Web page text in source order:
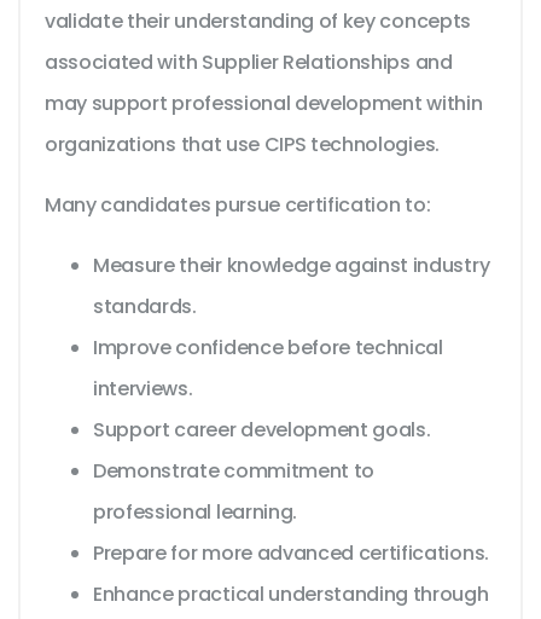
validate their understanding of key concepts
associated with Supplier Relationships and
may support professional development within
organizations that use CIPS technologies.
Many candidates pursue certification to:
Measure their knowledge against industry
standards.
Improve confidence before technical
interviews.
Support career development goals.
Demonstrate commitment to
professional learning.
Prepare for more advanced certifications.
Enhance practical understanding through